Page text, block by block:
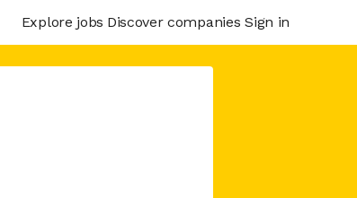
Explore jobs Discover companies Sign in